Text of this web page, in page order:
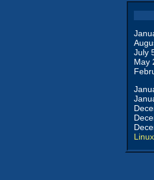
July
May